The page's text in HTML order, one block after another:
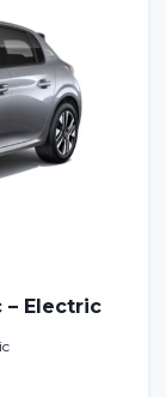
– Electric